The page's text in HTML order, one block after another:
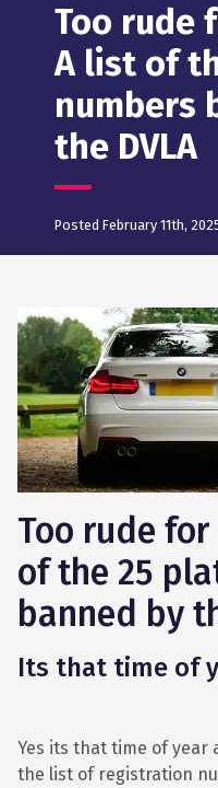
Too rude
A list of
numbers
the DVLA
Posted February 11th,
Too rude
of the 25
banned by
Its that time of
Yes its that time of year
the list of registration